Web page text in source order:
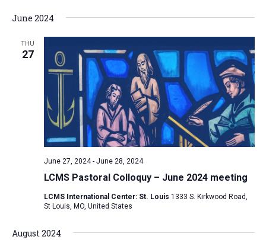
June 2024
THU
27
LCMS Pastoral Colloquy – June 2024 meeting
June 27, 2024- June 28, 2024
LCMS International Center: St. Louis 1333 S. Kirkwood Road,
St Louis, MO, United States
August 2024